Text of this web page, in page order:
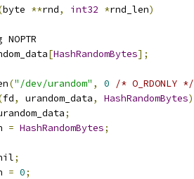
byte **rnd, int32 *rnd_len)
[HashRandomBytes];
("/dev/urandom" , 0 /* O_RDONLY */
fd, urandom_data, HashRandomBytes)
;
= HashRandomBytes;
;
= 0;